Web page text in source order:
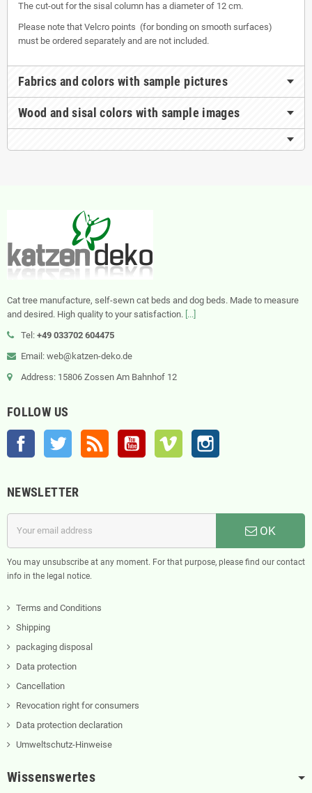
The cut-out for the sisal column has a diameter of 12 cm.
Please note that Velcro points (for bonding on smooth surfaces)
must be ordered separately and are not included.
Fabrics and colors with sample pictures
Wood and sisal colors with sample images
Cat tree manufacture, self-sewn cat beds and dog beds. Made to measure
and desired. High quality to your satisfaction. [...]
Tel: +49 033702 604475
Email: web@katzen-deko.de
Address: 15806 Zossen Am Bahnhof 12
FOLLOW US
Facebook Twitter YouTube Vimeo
NEWSLETTER
OK
You may unsubscribe at any moment. For that purpose, please find our contact
info in the legal notice.
Terms and Conditions
Shipping
packaging disposal
Data protection
Cancellation
Revocation right for consumers
Data protection declaration
Umweltschutz-Hinweise
Wissenswertes